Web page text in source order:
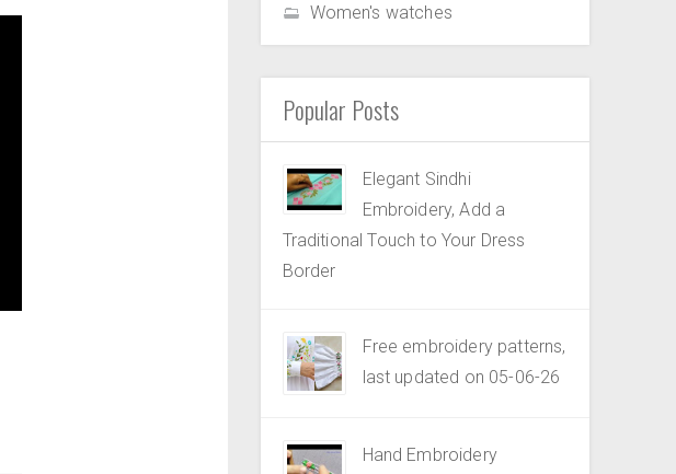
Women's watches
Popular Posts
Elegant Sindhi
Embroidery, Add a
Traditional Touch to Your Dress
Border
Free embroidery patterns,
last updated on 05-06-26
Hand Embroidery